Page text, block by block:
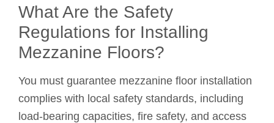
What Are the Safety
Regulations for Installing
Mezzanine Floors?
You must guarantee mezzanine floor installation
complies with local safety standards, including
load-bearing capacities, fire safety, and access